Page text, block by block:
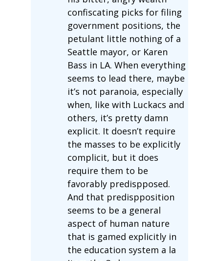
confiscating picks for filing
government positions, the
petulant little nothing of a
Seattle mayor, or Karen
Bass in LA. When everything
seems to lead there, maybe
it’s not paranoia, especially
when, like with Luckacs and
others, it’s pretty damn
explicit. It doesn’t require
the masses to be explicitly
complicit, but it does
require them to be
favorably predispposed.
And that predispposition
seems to be a general
aspect of human nature
that is gamed explicitly in
the education system a la